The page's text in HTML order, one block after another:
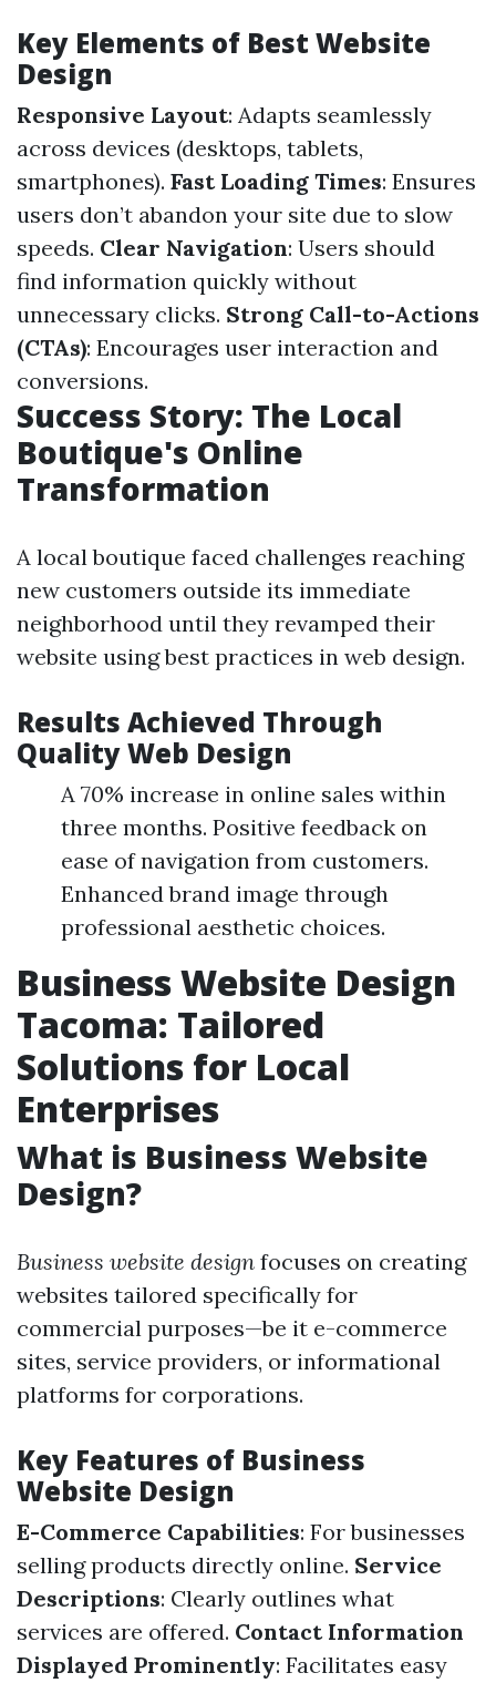
Key Elements of Best Website
Design
Responsive Layout: Adapts seamlessly
across devices (desktops, tablets,
smartphones). Fast Loading Times: Ensures
users don’t abandon your site due to slow
speeds. Clear Navigation: Users should
find information quickly without
unnecessary clicks. Strong Call-to-Actions
(CTAs): Encourages user interaction and
conversions.
Success Story: The Local
Boutique's Online
Transformation
A local boutique faced challenges reaching
new customers outside its immediate
neighborhood until they revamped their
website using best practices in web design.
Results Achieved Through
Quality Web Design
A 70% increase in online sales within
three months. Positive feedback on
ease of navigation from customers.
Enhanced brand image through
professional aesthetic choices.
Business Website Design
Tacoma: Tailored
Solutions for Local
Enterprises
What is Business Website
Design?
Business website design focuses on creating
websites tailored specifically for
commercial purposes—be it e-commerce
sites, service providers, or informational
platforms for corporations.
Key Features of Business
Website Design
E-Commerce Capabilities: For businesses
selling products directly online. Service
Descriptions: Clearly outlines what
services are offered. Contact Information
Displayed Prominently: Facilitates easy